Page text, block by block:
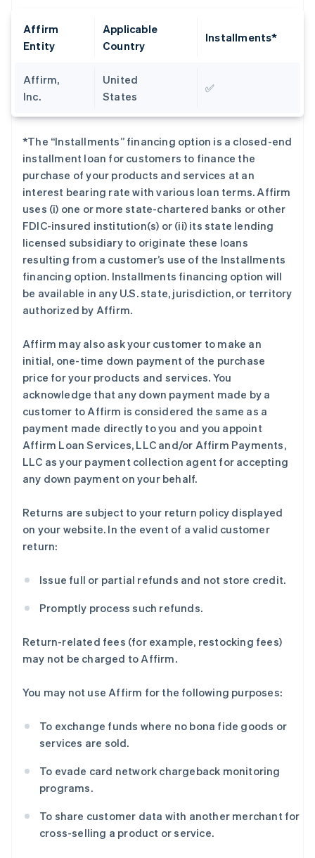
Affirm
Entity
Applicable
Country
Installments*
Affirm,
Inc.
United
States
✅
*The “Installments” financing option is a closed-end
installment loan for customers to finance the
purchase of your products and services at an
interest bearing rate with various loan terms. Affirm
uses (i) one or more state-chartered banks or other
FDIC-insured institution(s) or (ii) its state lending
licensed subsidiary to originate these loans
resulting from a customer’s use of the Installments
financing option. Installments financing option will
be available in any U.S. state, jurisdiction, or territory
authorized by Affirm.
Affirm may also ask your customer to make an
initial, one-time down payment of the purchase
price for your products and services. You
acknowledge that any down payment made by a
customer to Affirm is considered the same as a
payment made directly to you and you appoint
Affirm Loan Services, LLC and/or Affirm Payments,
LLC as your payment collection agent for accepting
any down payment on your behalf.
Returns are subject to your return policy displayed
on your website. In the event of a valid customer
return:
Issue full or partial refunds and not store credit.
Promptly process such refunds.
Return-related fees (for example, restocking fees)
may not be charged to Affirm.
You may not use Affirm for the following purposes:
To exchange funds where no bona fide goods or
services are sold.
To evade card network chargeback monitoring
programs.
To share customer data with another merchant for
cross-selling a product or service.
阿联酋
爱尔兰
爱沙尼亚
奥地利
DeutschEnglish